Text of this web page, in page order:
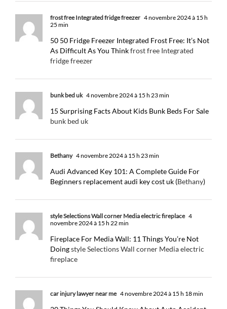
frost free Integrated fridge freezer 4 novembre 2024 à 15 h
25 min
50 50 Fridge Freezer Integrated Frost Free: It’s Not
As Difficult As You Thinkfrost free Integrated
fridge freezer
bunk bed uk 4 novembre 2024 à 15 h 23 min
15 Surprising Facts About Kids Bunk Beds For Sale
bunk bed uk
Bethany 4 novembre 2024 à 15 h 23 min
Audi Advanced Key 101: A Complete Guide For
Beginners replacement audi key cost uk (Bethany)
style Selections Wall corner Media electric fireplace 4
novembre 2024 à 15 h 22 min
Fireplace For Media Wall: 11 Things You’re Not
Doingstyle Selections Wall corner Media electric
fireplace
car injury lawyer near me 4 novembre 2024 à 15 h 18 min